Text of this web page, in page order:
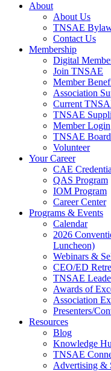
About
About Us
TNSAE
Contact Us
Membership
Digital
Join TNSAE
Member
Association
Current
TNSAE
Member Login
TNSAE
Volunteer
Your Career
CAE
QAS Program
IOM Program
Career Center
Programs & Events
Calendar
2026
Luncheon)
Webinars &
CEO/ED
TNSAE
Awards of
Association
Presenters/
Resources
Blog
Knowledge
TNSAE
Advertising &